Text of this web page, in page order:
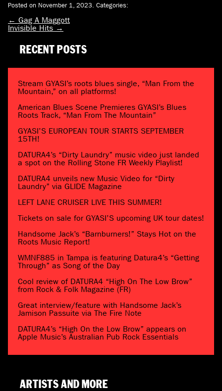
Posted on November 1, 2023. Categories:
← Gag A Maggott
Invisible Hits →
RECENT POSTS
Stream GYASI’s roots blues single, “Man From the
Mountain,” on all platforms!
American Blues Scene Premieres GYASI’s Blues
Roots Track, “Man From The Mountain”
GYASI’S EUROPEAN TOUR STARTS SEPTEMBER
15TH!
DATURA4’s “Dirty Laundry” music video just landed
a spot on the Rolling Stone FR Weekly Playlist!
DATURA4 unveils new Music Video for “Dirty
Laundry” via GLIDE Magazine
LEFT LANE CRUISER LIVE THIS SUMMER!
Tickets on sale for GYASI’S upcoming UK tour dates!
Handsome Jack’s “Barnburners!” Stays Hot on the
Roots Music Report!
WMNF885 in Tampa is featuring Datura4’s “Getting
Through” as Song of the Day
Cool review of DATURA4 “High On The Low Brow”
from Rock & Folk Magazine (FR)
Great interview/feature with Handsome Jack’s
Jamison Passuite via The Fire Note
DATURA4’s “High On the Low Brow” appears on
Apple Music’s Australian Pub Rock Essentials
ARTISTS AND MORE